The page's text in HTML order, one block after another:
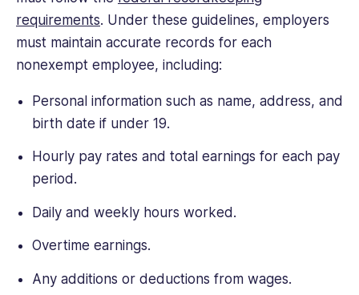
requirements. Under these guidelines, employers
must maintain accurate records for each
nonexempt employee, including:
Personal information such as name, address, and
birth date if under 19.
Hourly pay rates and total earnings for each pay
period.
Daily and weekly hours worked.
Overtime earnings.
Any additions or deductions from wages.